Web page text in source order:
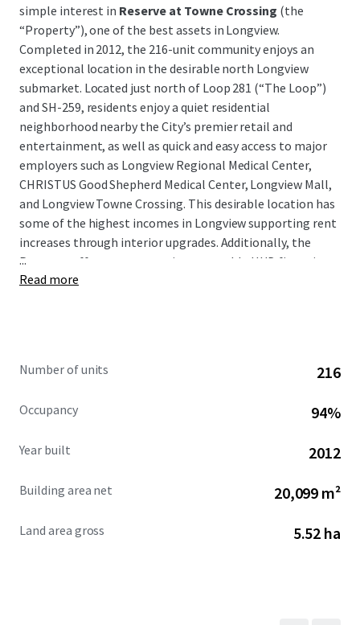
simple interest in Reserve at Towne Crossing (the
“Property”), one of the best assets in Longview.
Completed in 2012, the 216-unit community enjoys an
exceptional location in the desirable north Longview
submarket. Located just north of Loop 281 (“The Loop”)
and SH-259, residents enjoy a quiet residential
neighborhood nearby the City’s premier retail and
entertainment, as well as quick and easy access to major
employers such as Longview Regional Medical Center,
CHRISTUS Good Shepherd Medical Center, Longview Mall,
and Longview Towne Crossing. This desirable location has
some of the highest incomes in Longview supporting rent
increases through interior upgrades. Additionally, the
Property offers very attractive assumable HUD financing
at an all-in fixed rate of 2.93% with a maturity date of
...
Read more
Number of units 216
Occupancy 94%
Year built 2012
Building area net 20,099 m²
Land area gross 5.52 ha